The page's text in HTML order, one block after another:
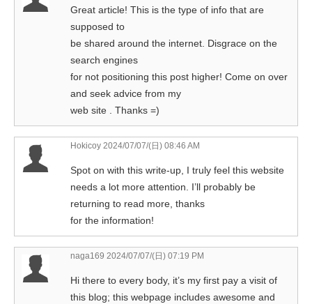
Great article! This is the type of info that are
supposed to
be shared around the internet. Disgrace on the
search engines
for not positioning this post higher! Come on over
and seek advice from my
web site . Thanks =)
Hokicoy 2024/07/07/(日) 08:46 AM
Spot on with this write-up, I truly feel this website
needs a lot more attention. I’ll probably be
returning to read more, thanks
for the information!
naga169 2024/07/07/(日) 07:19 PM
Hi there to every body, it’s my first pay a visit of
this blog; this webpage includes awesome and